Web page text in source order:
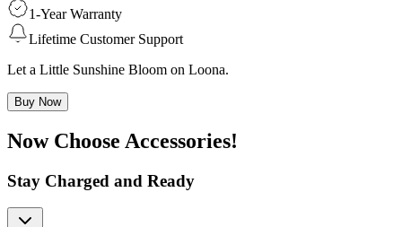
1-Year Warranty
Lifetime Customer Support
Let a Little Sunshine Bloom on Loona.
Buy Now
Now Choose Accessories!
Stay Charged and Ready